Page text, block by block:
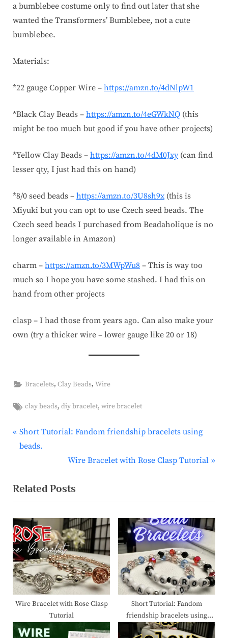
a bumblebee costume only to find out later that she
wanted the Transformers’ Bumblebee, not a cute
bumblebee.
Materials:
*22 gauge Copper Wire – https://amzn.to/4dNlpW1
*Black Clay Beads – https://amzn.to/4eGWkNQ (this
might be too much but good if you have other projects)
*Yellow Clay Beads – https://amzn.to/4dM0Jxy(can find
lesser qty, I just had this on hand)
*8/0 seed beads – https://amzn.to/3U8sh9x(this is
Miyuki but you can opt to use Czech seed beads. The
Czech seed beads I purchased from Beadaholique is no
longer available in Amazon)
charm – https://amzn.to/3MWpWu8 – This is way too
much so I hope you have some stashed. I had this on
hand from other projects
clasp – I had those from years ago. Can also make your
own (try a thicker wire – lower gauge like 20 or 18)
Bracelets,Clay Beads,Wire
Tags:
clay beads,diy bracelet,wire bracelet
Post
navigation
P
r
i
o
u
s
P
o
s
:
Short Tutorial: Fandom friendship bracelets using
beads.
N
x
t
P
o
s
t
:
Wire Bracelet with Rose Clasp Tutorial
Related Posts
Wire Bracelet with Rose Clasp
Tutorial
Short Tutorial: Fandom
friendship bracelets using
beads.